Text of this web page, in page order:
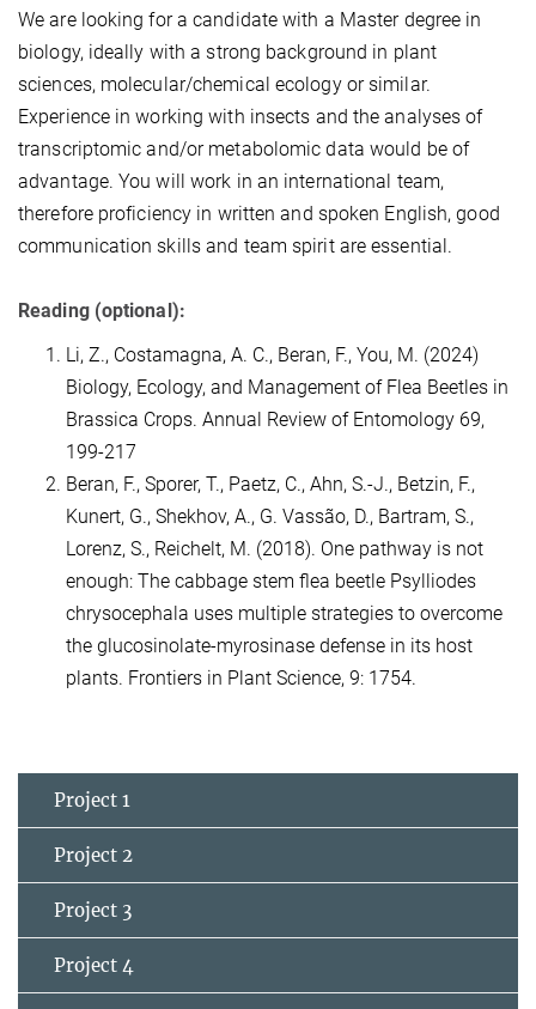
We are looking for a candidate with a Master degree in
biology, ideally with a strong background in plant
sciences, molecular/chemical ecology or similar.
Experience in working with insects and the analyses of
transcriptomic and/or metabolomic data would be of
advantage. You will work in an international team,
therefore proficiency in written and spoken English, good
communication skills and team spirit are essential.
Reading (optional):
Li, Z., Costamagna, A. C., Beran, F., You, M. (2024)
Biology, Ecology, and Management of Flea Beetles in
Brassica Crops. Annual Review of Entomology 69,
199-217
Beran, F., Sporer, T., Paetz, C., Ahn, S.-J., Betzin, F.,
Kunert, G., Shekhov, A., G. Vassão, D., Bartram, S.,
Lorenz, S., Reichelt, M. (2018). One pathway is not
enough: The cabbage stem flea beetle Psylliodes
chrysocephala uses multiple strategies to overcome
the glucosinolate-myrosinase defense in its host
plants. Frontiers in Plant Science, 9: 1754.
Project 1
Project 2
Project 3
Project 4